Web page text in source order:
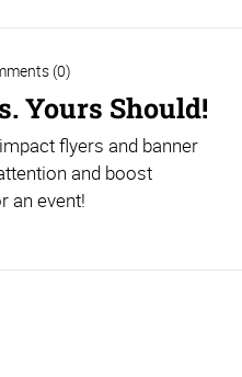
(0)
Yours Should!
flyers and banner
and boost
an event!